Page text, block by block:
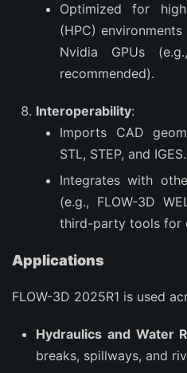
Optimized for
(HPC)
Nvidia GPUs
recommended).
Interoperability:
Imports CAD
STL, STEP, and IGES.
Integrates with
(e.g., FLOW-3D
third-party tools for
Applications
FLOW-3D 2025R1 is used
Hydraulics and Water
breaks, spillways, and